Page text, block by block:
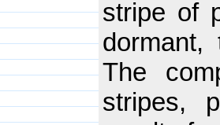
stripe of
The
stripes,